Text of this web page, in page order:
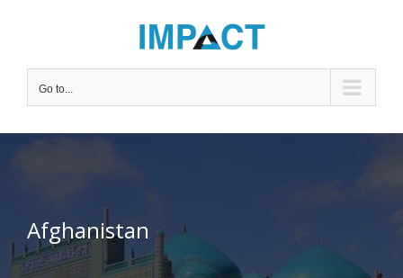
content
Go to...
Afghanistan